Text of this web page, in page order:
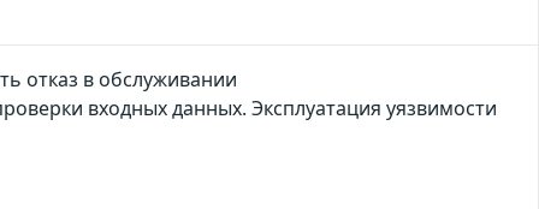
отказ в обслуживании
входных данных. Эксплуатация уязвимости